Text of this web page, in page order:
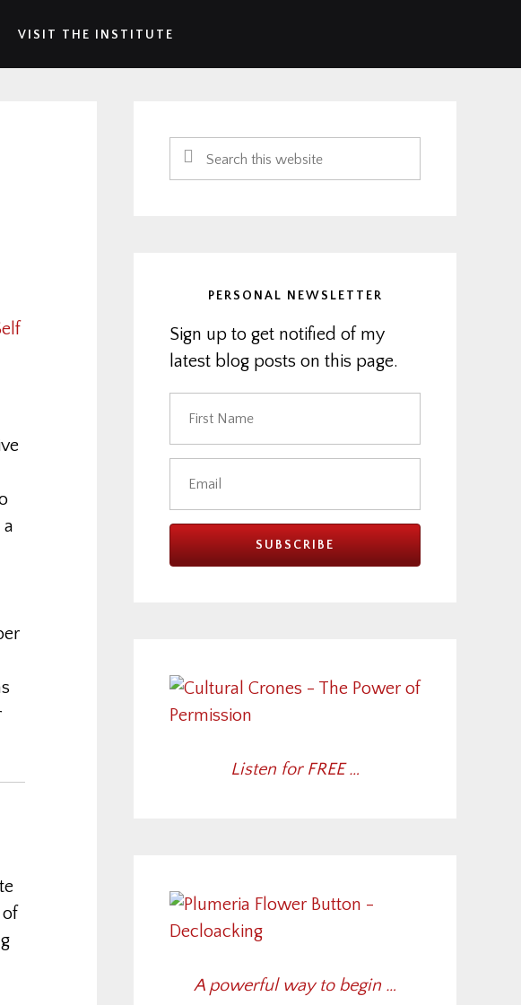
VISIT THE INSTITUTE
of
Sidebar
Search
this
PERSONAL NEWSLETTER
Sign up to get notified of my
latest blog posts on this page.
Listen for FREE …
A powerful way to begin …